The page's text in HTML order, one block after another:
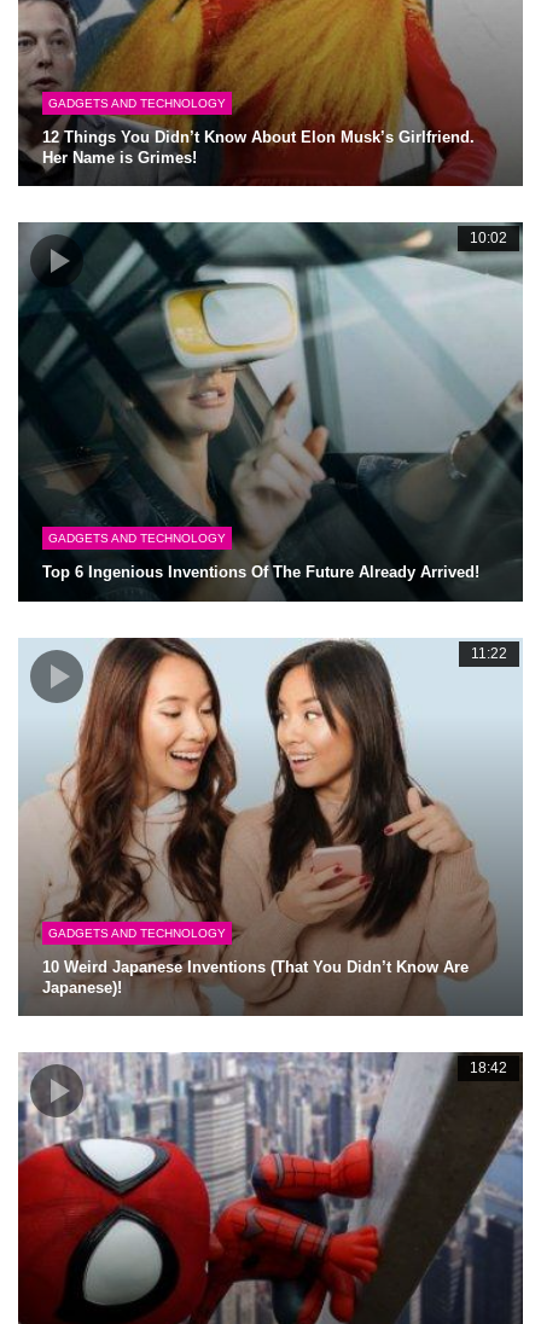
GADGETS AND TECHNOLOGY
12 Things You Didn’t Know About Elon Musk’s Girlfriend.
Her Name is Grimes!
10:02
GADGETS AND TECHNOLOGY
Top 6 Ingenious Inventions Of The Future Already Arrived!
11:22
GADGETS AND TECHNOLOGY
10 Weird Japanese Inventions (That You Didn’t Know Are
Japanese)!
18:42